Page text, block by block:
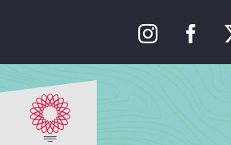
content